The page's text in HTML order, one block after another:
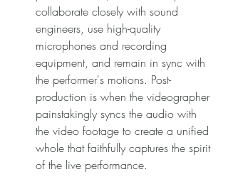
collaborate closely with sound
engineers, use high-quality
microphones and recording
equipment, and remain in sync with
the performer's motions. Post-
production is when the videographer
painstakingly syncs the audio with
the video footage to create a unified
whole that faithfully captures the spirit
of the live performance.